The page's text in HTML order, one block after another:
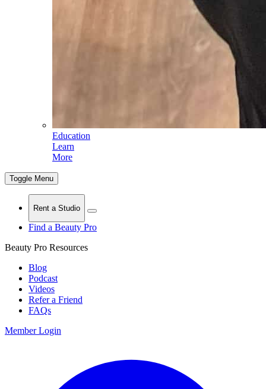
Education
Learn
More
Toggle Menu
Rent a Studio
Find a Beauty Pro
Beauty Pro Resources
Blog
Podcast
Videos
Refer a Friend
FAQs
Member Login